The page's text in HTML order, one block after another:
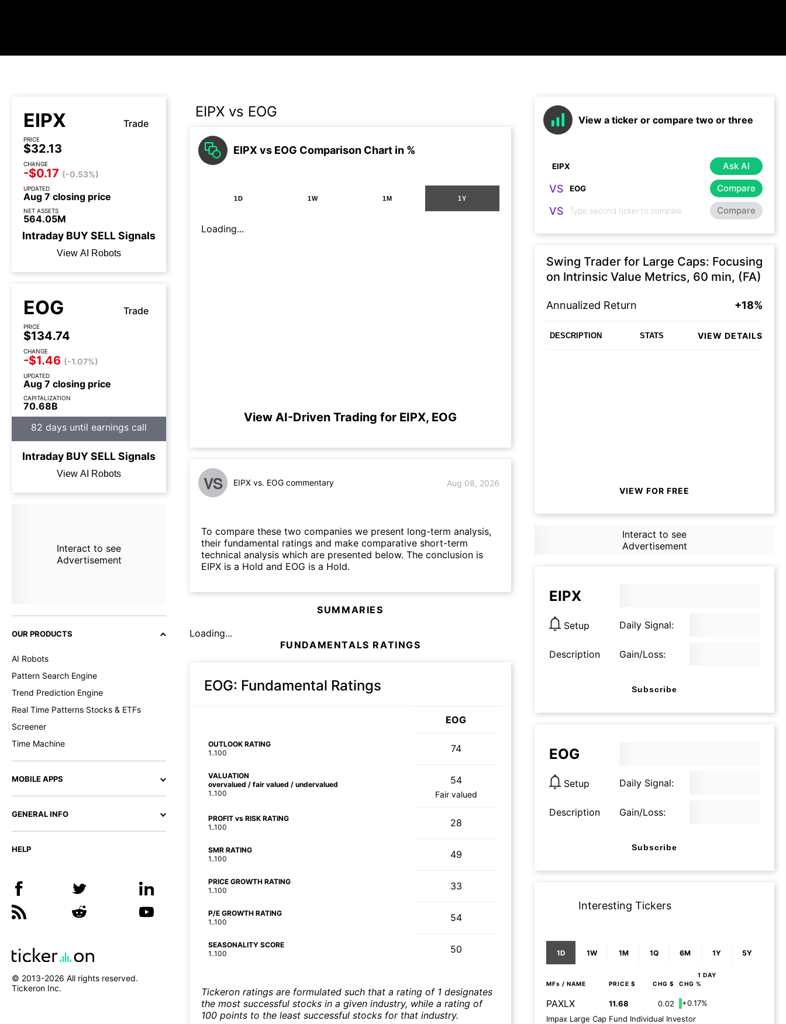
EIPX Trade
PRICE
$32.13
CHANGE
-$0.17 (-0.53%)
UPDATED
Aug 7 closing price
NET ASSETS
564.05M
Intraday BUYSELLSignals
View AI Robots
EOG Trade
PRICE
$134.74
CHANGE
-$1.46 (-1.07%)
UPDATED
Aug 7 closing price
CAPITALIZATION
70.68B
82 days until earnings call
Intraday BUYSELLSignals
View AI Robots
Interact to see
Advertisement
OUR PRODUCTS
AI Robots
Pattern Search Engine
Trend Prediction Engine
Real Time Patterns Stocks & ETFs
Screener
Time Machine
MOBILE APPS
GENERAL INFO
HELP
© 2013-2026 All rights reserved.
Tickeron Inc.
EIPX vs EOG
EIPX vs EOG Comparison Chart in %
1D 1W 1M 1Y
Loading...
View AI-Driven Trading for EIPX, EOG
VS EIPX vs. EOG commentary Aug 08, 2026
To compare these two companies we present long-term analysis,
their fundamental ratings and make comparative short-term
technical analysis which are presented below. The conclusion is
EIPX is a Hold and EOG is a Hold.
SUMMARIES
Loading...
FUNDAMENTALS RATINGS
EOG: Fundamental Ratings
EOG
OUTLOOK RATING
1..100
74
VALUATION
overvalued / fair valued / undervalued
1..100
54
Fair valued
PROFIT vs RISK RATING
1..100
28
SMR RATING
1..100
49
PRICE GROWTH RATING
1..100
33
P/E GROWTH RATING
1..100
54
SEASONALITY SCORE
1..100
50
Tickeron ratings are formulated such that a rating of 1 designates
the most successful stocks in a given industry, while a rating of
100 points to the least successful stocks for that industry.
View a ticker or compare two or three
Ask AI
VS Compare
VS Compare
Swing Trader for Large Caps: Focusing
on Intrinsic Value Metrics, 60 min, (FA)
Annualized Return +18%
DESCRIPTION STATS VIEW DETAILS
VIEW FOR FREE
Interact to see
Advertisement
EIPX
Setup Daily Signal:
Description Gain/Loss:
Subscribe
EOG
Setup Daily Signal:
Description Gain/Loss:
Subscribe
Interesting Tickers
1D 1W 1M 1Q 6M 1Y 5Y
1 DAY
MFs / NAME PRICE $ CHG $ CHG %
PAXLX 11.68 0.02
+0.17%
Impax Large Cap Fund Individual Investor